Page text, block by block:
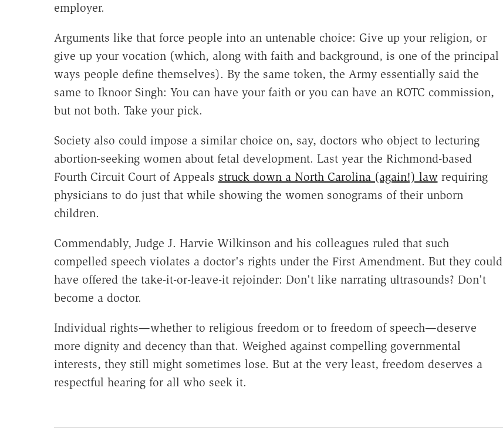
employer.
Arguments like that force people into an untenable choice: Give up your religion, or
give up your vocation (which, along with faith and background, is one of the principal
ways people define themselves). By the same token, the Army essentially said the
same to Iknoor Singh: You can have your faith or you can have an ROTC commission,
but not both. Take your pick.
Society also could impose a similar choice on, say, doctors who object to lecturing
abortion-seeking women about fetal development. Last year the Richmond-based
Fourth Circuit Court of Appeals struck down a North Carolina (again!) lawrequiring
physicians to do just that while showing the women sonograms of their unborn
children.
Commendably, Judge J. Harvie Wilkinson and his colleagues ruled that such
compelled speech violates a doctor's rights under the First Amendment. But they could
have offered the take-it-or-leave-it rejoinder: Don't like narrating ultrasounds? Don't
become a doctor.
Individual rights—whether to religious freedom or to freedom of speech—deserve
more dignity and decency than that. Weighed against compelling governmental
interests, they still might sometimes lose. But at the very least, freedom deserves a
respectful hearing for all who seek it.